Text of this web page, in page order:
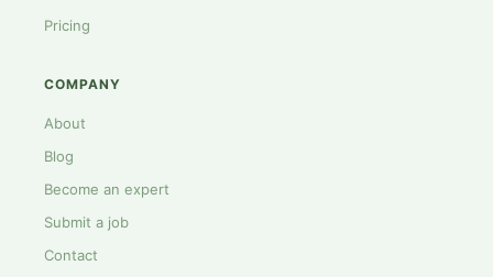
Pricing
COMPANY
About
Blog
Become an expert
Submit a job
Contact